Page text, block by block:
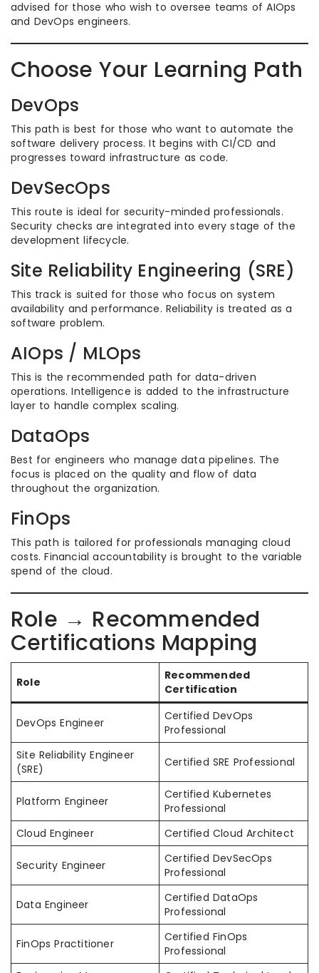
advised for those who wish to oversee teams of AIOps
and DevOps engineers.
Choose Your Learning Path
DevOps
This path is best for those who want to automate the
software delivery process. It begins with CI/CD and
progresses toward infrastructure as code.
DevSecOps
This route is ideal for security-minded professionals.
Security checks are integrated into every stage of the
development lifecycle.
Site Reliability Engineering (SRE)
This track is suited for those who focus on system
availability and performance. Reliability is treated as a
software problem.
AIOps / MLOps
This is the recommended path for data-driven
operations. Intelligence is added to the infrastructure
layer to handle complex scaling.
DataOps
Best for engineers who manage data pipelines. The
focus is placed on the quality and flow of data
throughout the organization.
FinOps
This path is tailored for professionals managing cloud
costs. Financial accountability is brought to the variable
spend of the cloud.
Role → Recommended
Certifications Mapping
Role
Recommended
Certification
DevOps Engineer
Certified DevOps
Professional
Site Reliability Engineer
(SRE)
Certified SRE Professional
Platform Engineer
Certified Kubernetes
Professional
Cloud Engineer
Certified Cloud Architect
Security Engineer
Certified DevSecOps
Professional
Data Engineer
Certified DataOps
Professional
FinOps Practitioner
Certified FinOps
Professional